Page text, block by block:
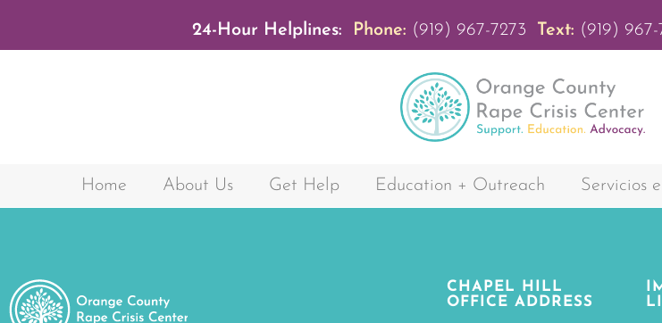
24-Hour Helplines: Phone: (919) 967-7273 Text: (919) 967-
Home About Us Get Help Education + Outreach Servicios
CHAPEL HILL
OFFICE ADDRESS